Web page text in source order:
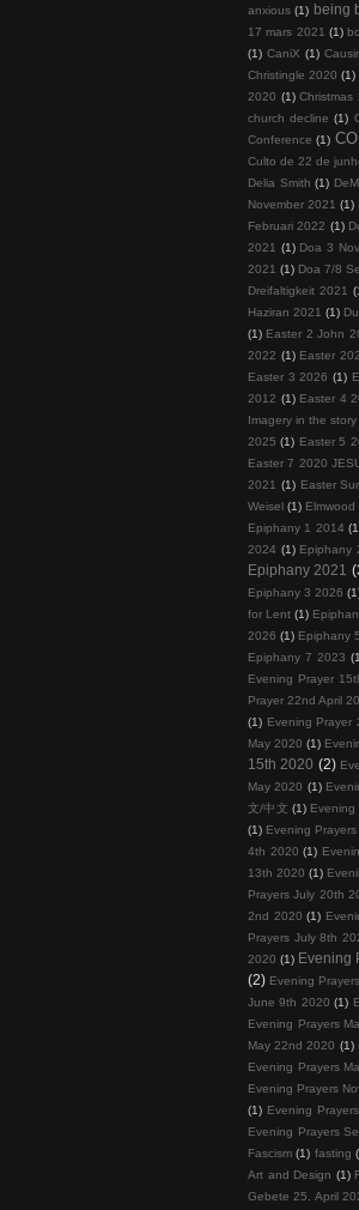
anxious (1) being
17 mars 2021 (1)
(1) CaniX (1)
Christingle 2020 (1)
2020 (1) Christmas
church decline (1)
Conference (1)
Culto de 22 de
Delia Smith (1)
November 2021 (1)
Februari 2022 (1)
2021 (1) Doa 3
2021 (1) Doa 7/8
Dreifaltigkeit 2021
Haziran 2021 (1)
(1) Easter 2 John
2022 (1) Easter
Easter 3 2026 (1)
2012 (1) Easter 4
Imagery in the
2025 (1) Easter 5
Easter 7 2020
2021 (1) Easter
Weisel (1)
Epiphany 1 2014
2024 (1) Epiphany
Epiphany 2021
Epiphany 3 2026
for Lent (1)
2026 (1) Epiphany
Epiphany 7 2023
Evening Prayer
Prayer 22nd April
(1) Evening Prayer
May 2020 (1)
15th 2020 (2)
May 2020 (1)
文/中文 (1) Evening
(1) Evening
4th 2020 (1)
13th 2020 (1)
Prayers July 20th
2nd 2020 (1)
Prayers July 8th
2020 (1) Evening
(2) Evening
June 9th 2020 (1)
Evening Prayers
May 22nd 2020 (1)
Evening Prayers
Evening Prayers
(1) Evening
Evening Prayers
Fascism (1) fasting
Art and Design (1)
Gebete 25. April